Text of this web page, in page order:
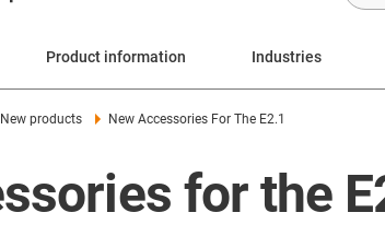
Product information Industries
New products New Accessories For The E2.1
for the